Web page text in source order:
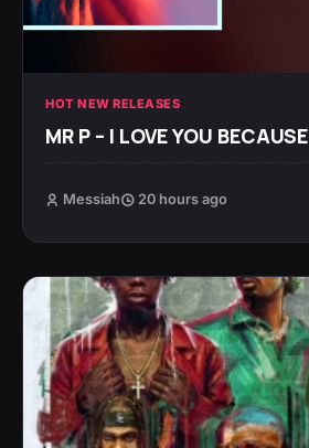
HOT NEW RELEASES
MR P – I LOVE YOU BECAUSE
Messiah 20 hours ago